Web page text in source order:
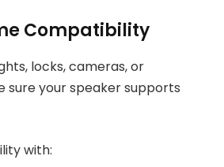
Compatibility
locks, cameras, or
sure your speaker supports
with: